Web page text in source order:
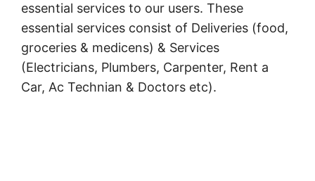
essential services to our users. These
essential services consist of Deliveries (food,
groceries & medicens) & Services
(Electricians, Plumbers, Carpenter, Rent a
Car, Ac Technian & Doctors etc).